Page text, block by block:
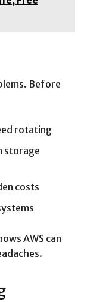
Before
rotating
storage
costs
AWS can